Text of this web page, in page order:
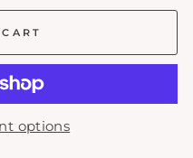
Twitter
Pinterest
options